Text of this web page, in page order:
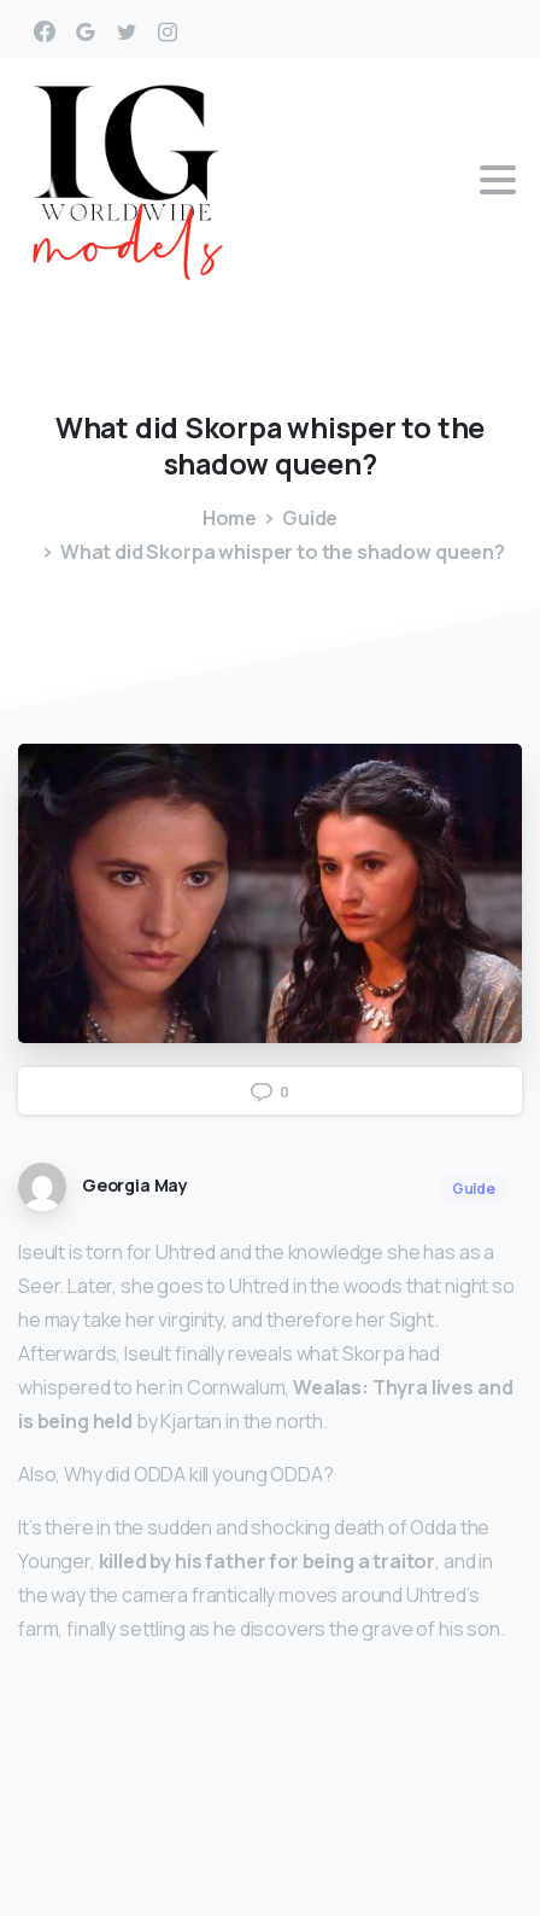
What did Skorpawhispertothe
shadowqueen?
Home
Guide
What did Skorpa whisper to the shadow queen?
0
Georgia May Guide
Iseult is torn for Uhtred and the knowledge she has as a
Seer. Later, she goes to Uhtred in the woods that night so
he may take her virginity, and therefore her Sight.
Afterwards, Iseult finally reveals what Skorpa had
whispered to her in Cornwalum,Wealas: Thyra lives and
is being held by Kjartan in the north.
Also, Why did ODDA kill young ODDA?
It’s there in the sudden and shocking death of Odda the
Younger, killed by his father for being a traitor, and in
the way the camera frantically moves around Uhtred’s
farm, finally settling as he discovers the grave of his son.